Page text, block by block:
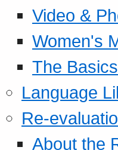
Video &
Women's
The
Language
Re-
About the